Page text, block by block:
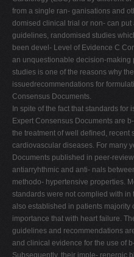
from a single ran- ganisations and
domised clinical trial or non- can
guidelines, randomised studies
been devel- Level of Evidence C
an unquestionable decision-making
studies is one of the reasons why
issuedrecommendations for
Consensus Documents.
In spite of the fact that standards
Expert Consensus Documents are
the treatment of well deﬁned, recent
cardiovascular diseases. For many
Documents published in peer-
antiarryhthmic and anti- nals
methodo- hypertensive properties.
standards were not complied with
also established in patients majority
importance that with heart failure.
guidelines and recommendations
and clinical evidence for the use of
Subsequently, their imple- renergic